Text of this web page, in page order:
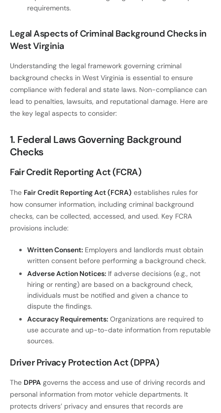
requirements.
Legal Aspects of Criminal Background Checks in
West Virginia
Understanding the legal framework governing criminal
background checks in West Virginia is essential to ensure
compliance with federal and state laws. Non-compliance can
lead to penalties, lawsuits, and reputational damage. Here are
the key legal aspects to consider:
1. Federal Laws Governing Background
Checks
Fair Credit Reporting Act (FCRA)
The Fair Credit Reporting Act (FCRA) establishes rules for
how consumer information, including criminal background
checks, can be collected, accessed, and used. Key FCRA
provisions include:
Written Consent: Employers and landlords must obtain
written consent before performing a background check.
Adverse Action Notices: If adverse decisions (e.g., not
hiring or renting) are based on a background check,
individuals must be notified and given a chance to
dispute the findings.
Accuracy Requirements: Organizations are required to
use accurate and up-to-date information from reputable
sources.
Driver Privacy Protection Act (DPPA)
The DPPA governs the access and use of driving records and
personal information from motor vehicle departments. It
protects drivers’ privacy and ensures that records are